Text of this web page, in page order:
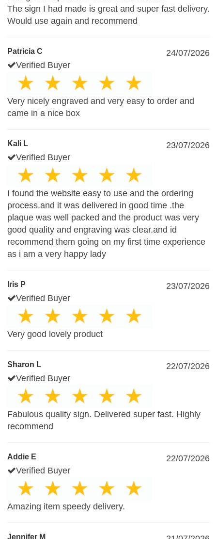
The sign I had made is great and super fast delivery.
Would use again and recommend
Patricia C
24/07/2026
Verified Buyer
Very nicely engraved and very easy to order and
came in a nice box
Kali L
23/07/2026
Verified Buyer
I found the website easy to use and the ordering
process.and it was delivered in good time .the
plaque was well packed and the product was very
good quality and engraving was clear.and id
recommend them going on my first time experience
as i am a very happy lady
Iris P
23/07/2026
Verified Buyer
Very good lovely product
Sharon L
22/07/2026
Verified Buyer
Fabulous quality sign. Delivered super fast. Highly
recommend
Addie E
22/07/2026
Verified Buyer
Amazing item speedy delivery.
Jennifer M